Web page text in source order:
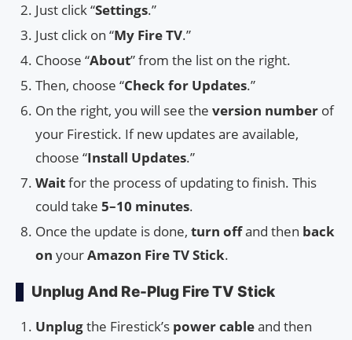
Just click “Settings.”
Just click on “My Fire TV.”
Choose “About” from the list on the right.
Then, choose “Check for Updates.”
On the right, you will see the version number of
your Firestick. If new updates are available,
choose “Install Updates.”
Waitfor the process of updating to finish. This
could take 5–10 minutes.
Once the update is done, turn offand then back
on yourAmazon Fire TV Stick.
Unplug And Re-Plug Fire TV Stick
Unplugthe Firestick’s power cableand then